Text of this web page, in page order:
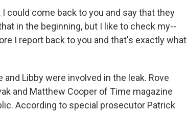
could come back to you and say that they
in the beginning, but I like to check my--
I report back to you and that's exactly what
and Libby were involved in the leak. Rove
and Matthew Cooper of Time magazine
According to special prosecutor Patrick